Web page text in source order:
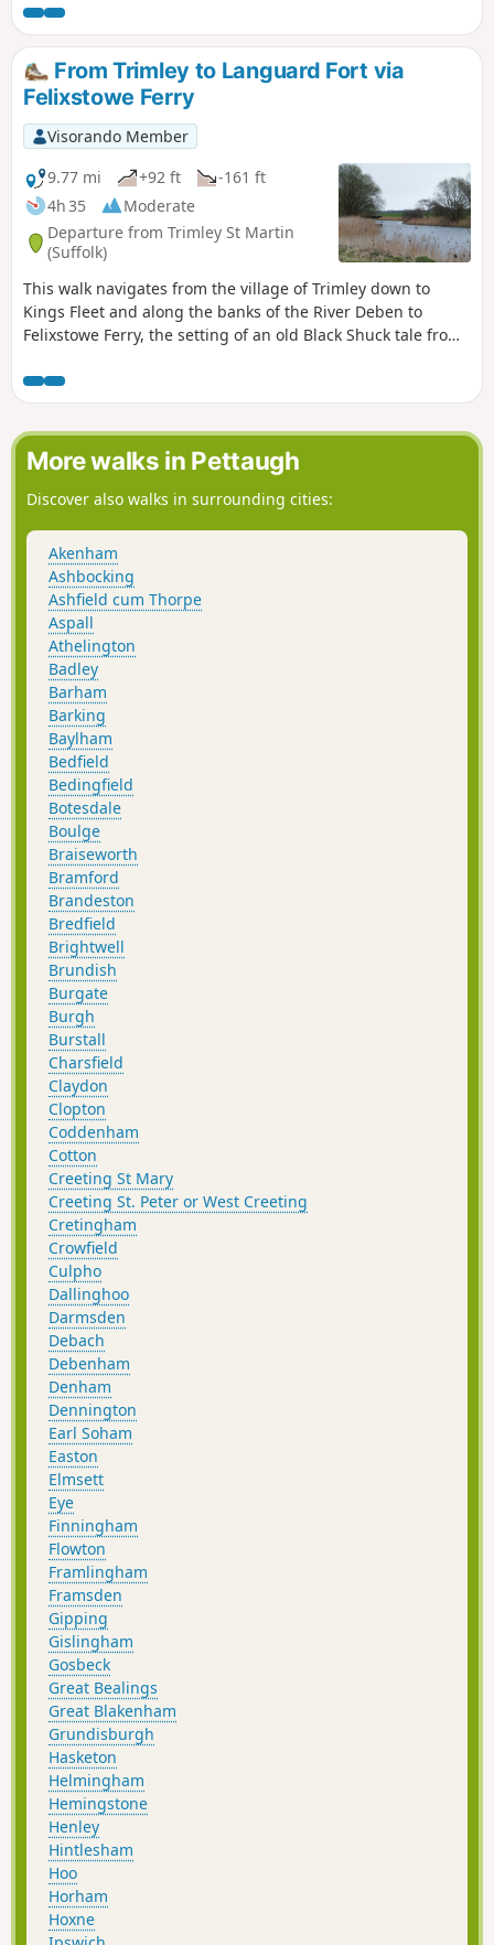
can see Felixstowe Docks. The walk then heads north along
the Orwell following the Stout and Orwell Walk.
From Trimley to Languard Fort via
Felixstowe Ferry
Visorando Member
9.77 mi
+92 ft
-161 ft
4h 35
Moderate
Departure from Trimley St Martin
(Suffolk)
This walk navigates from the village of Trimley down to
Kings Fleet and along the banks of the River Deben to
Felixstowe Ferry, the setting of an old Black Shuck tale from
walk follows, along the seafront of Felixstowe through to the
where the River Orwell meets the sea, a strategic point of
defence against attacking enemies attempting to sail up the
estuary. Key to that defence is Languard Fort which has
stood here for many centuries and has played key parts in
the world wars of the 20th centuries. A fascinating place to
More walks in Pettaugh
Discover also walks in surrounding cities:
Akenham
Ashbocking
Ashfield cum Thorpe
Aspall
Athelington
Badley
Barham
Barking
Baylham
Bedfield
Bedingfield
Botesdale
Boulge
Braiseworth
Bramford
Brandeston
Bredfield
Brightwell
Brundish
Burgate
Burgh
Burstall
Charsfield
Claydon
Clopton
Coddenham
Cotton
Creeting St Mary
Creeting St. Peter or West Creeting
Cretingham
Crowfield
Culpho
Dallinghoo
Darmsden
Debach
Debenham
Denham
Dennington
Earl Soham
Easton
Elmsett
Eye
Finningham
Flowton
Framlingham
Framsden
Gipping
Gislingham
Gosbeck
Great Bealings
Great Blakenham
Grundisburgh
Hasketon
Helmingham
Hemingstone
Henley
Hintlesham
Hoo
Horham
Hoxne